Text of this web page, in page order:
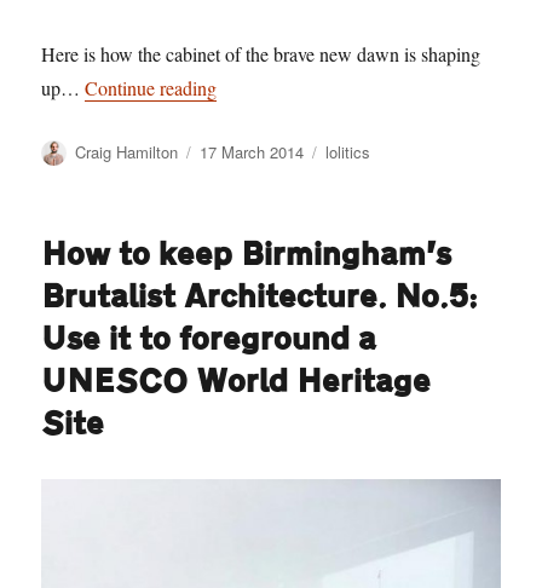
Here is how the cabinet of the brave new dawn is shaping
up…Continue reading“Birmingham’s Musicians head up plans
Author
Craig Hamilton
Posted
17 March 2014 Categories
lolitics
How to keep Birmingham’s
Brutalist Architecture. No.5:
Use it to foreground a
UNESCO World Heritage
Site